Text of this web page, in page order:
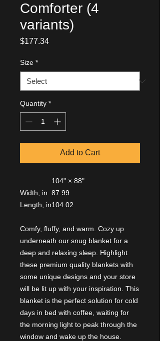
Comforter (4
variants)
$177.34Price
Size *
Quantity *
Add to Cart
104" × 88"
Width, in 87.99
Length, in104.02
Comfy, fluffy, and warm. Cozy up
underneath our snug blanket for a
deep and relaxing sleep. Highlight
these premium quality blankets with
some unique designs and your store
will be lit up with your inspiration. This
blanket is the perfect solution for cold
days in bed with coffee, waiting for
the morning light to peak through the
window and wake up the house.